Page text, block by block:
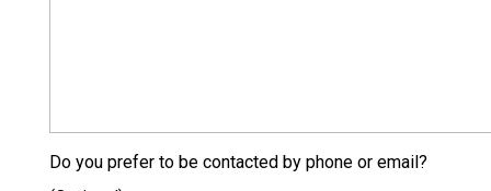
Do you prefer to be contacted by phone or email?